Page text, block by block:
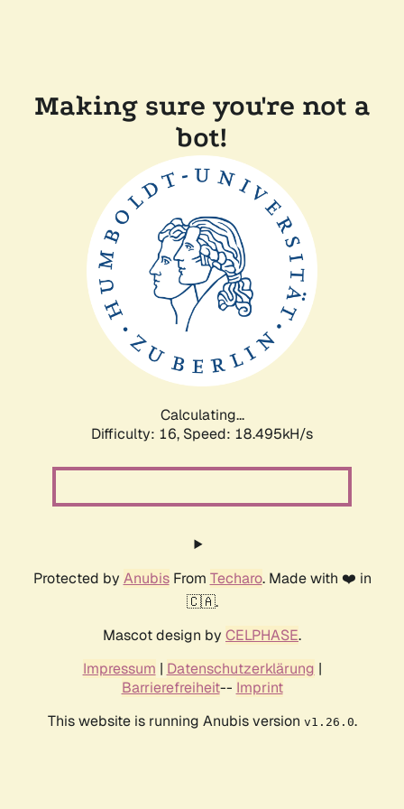
Making sure you're not a
bot!
Calculating...
Difficulty: 16, Speed: 18.495kH/s
Protected by AnubisFrom Techaro. Made with ❤️ in
🇨🇦.
Mascot design by CELPHASE.
Impressum | Datenschutzerklärung |
Barrierefreiheit-- Imprint
This website is running Anubis version v1.26.0.